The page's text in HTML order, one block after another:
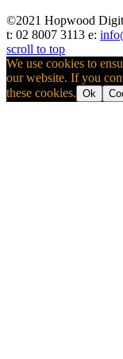
©2021 Hopwood
t: 02 8007 3113 e:
scroll to top
We use cookies to
our website. If you
these cookies. Ok